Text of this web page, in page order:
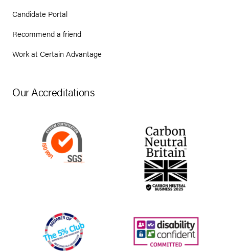
Candidate Portal
Recommend a friend
Work at Certain Advantage
Our Accreditations